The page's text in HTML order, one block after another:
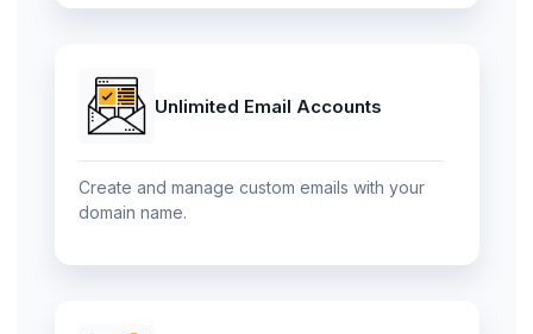
Unlimited Email Accounts
Create and manage custom emails with your
domain name.